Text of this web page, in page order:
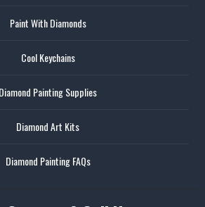
Paint With Diamonds
Cool Keychains
Diamond Painting Supplies
Diamond Art Kits
Diamond Painting FAQs